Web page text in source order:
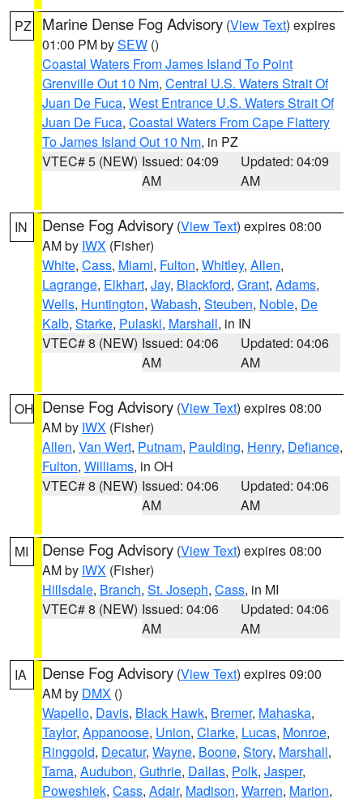
PZ Marine Dense Fog Advisory (View Text) expires
01:00 PM bySEW ()
Coastal Waters From James Island To Point
Grenville Out 10 Nm, Central U.S. Waters Strait Of
Juan De Fuca, West Entrance U.S. Waters Strait Of
Juan De Fuca, Coastal Waters From Cape Flattery
To James Island Out 10 Nm, in PZ
VTEC# 5 (NEW) Issued: 04:09
AM
Updated: 04:09
AM
IN Dense Fog Advisory (View Text) expires 08:00
AM by IWX (Fisher)
White, Cass, Miami, Fulton, Whitley, Allen,
Lagrange, Elkhart, Jay, Blackford, Grant, Adams,
Wells, Huntington, Wabash, Steuben, Noble, De
Kalb, Starke, Pulaski, Marshall, in IN
VTEC# 8 (NEW) Issued: 04:06
AM
Updated: 04:06
AM
OH Dense Fog Advisory (View Text) expires 08:00
AM by IWX (Fisher)
Allen, Van Wert, Putnam, Paulding, Henry, Defiance,
Fulton, Williams, in OH
VTEC# 8 (NEW) Issued: 04:06
AM
Updated: 04:06
AM
MI Dense Fog Advisory (View Text) expires 08:00
AM by IWX (Fisher)
Hillsdale, Branch, St. Joseph, Cass, in MI
VTEC# 8 (NEW) Issued: 04:06
AM
Updated: 04:06
AM
IA Dense Fog Advisory (View Text) expires 09:00
AM by DMX ()
Wapello, Davis, Black Hawk, Bremer, Mahaska,
Taylor, Appanoose, Union, Clarke, Lucas, Monroe,
Ringgold, Decatur, Wayne, Boone, Story, Marshall,
Tama, Audubon, Guthrie, Dallas, Polk, Jasper,
Poweshiek, Cass, Adair, Madison, Warren, Marion,